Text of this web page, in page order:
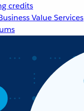
credits
Value Services